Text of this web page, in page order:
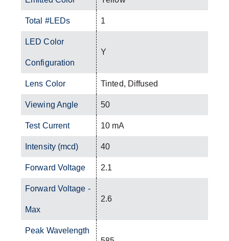
Total #LEDs 1
LED Color
Configuration
Y
Lens Color Tinted, Diffused
Viewing Angle 50
Test Current 10 mA
Intensity (mcd) 40
Forward Voltage 2.1
Forward Voltage -
Max
2.6
Peak Wavelength